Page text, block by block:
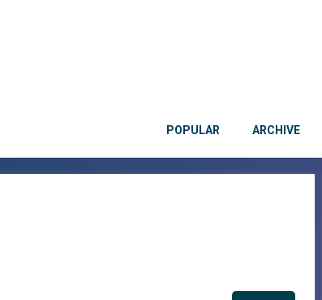
POPULAR ARCHIVE